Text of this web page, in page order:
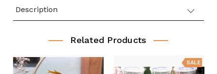
Description
Related Products
SALE